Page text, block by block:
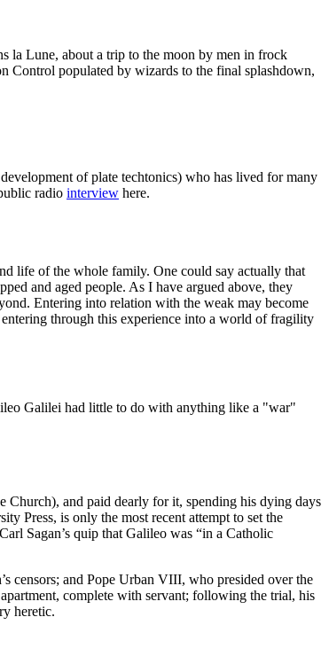
la Lune, about a trip to the moon by men in frock
Control populated by wizards to the final splashdown,
of plate techtonics) who has lived for many
radio interview here.
life of the whole family. One could say actually that
and aged people. As I have argued above, they
Entering into relation with the weak may become
through this experience into a world of fragility
Galilei had little to do with anything like a "war"
Church), and paid dearly for it, spending his dying days
Press, is only the most recent attempt to set the
Sagan’s quip that Galileo was “in a Catholic
censors; and Pope Urban VIII, who presided over the
complete with servant; following the trial, his
heretic.